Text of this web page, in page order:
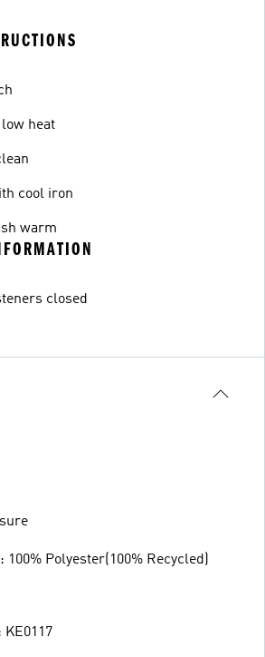
low heat
cool iron
warm
closed
Polyester(100% Recycled)
KE0117